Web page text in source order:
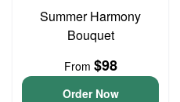
Summer Harmony
Bouquet
From $98
Order Now